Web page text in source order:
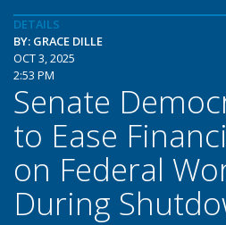
DETAILS
BY: GRACE DILLE
OCT 3, 2025
2:53 PM
Senate
to Ease
on Federal
During